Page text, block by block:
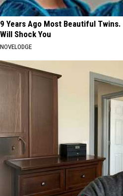
9 Years Ago Most Beautiful
Will Shock You
NOVELODGE